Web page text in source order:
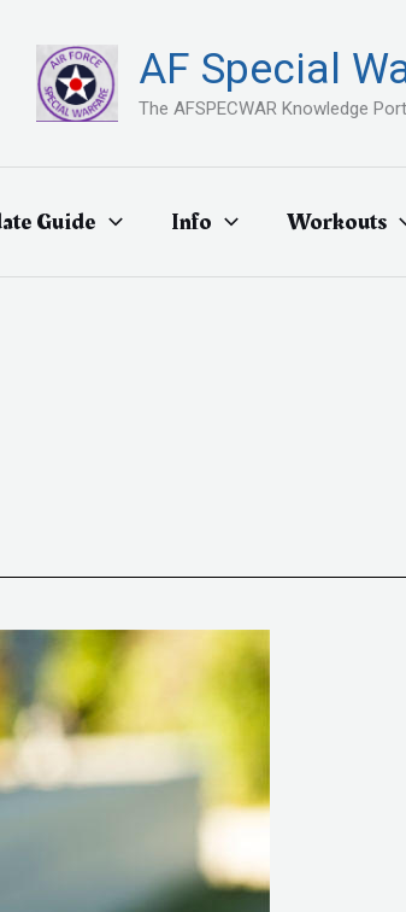
AF Special
The AFSPECWAR Knowledge
Guide Info Workouts